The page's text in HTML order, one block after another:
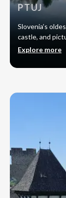
PTUJ
Slovenia’s
castle, and
Explore more